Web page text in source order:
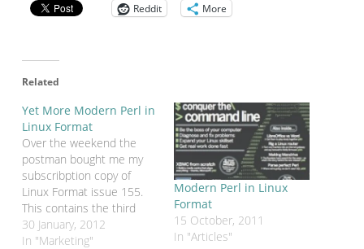
Reddit
More
Related
Yet More Modern Perl in
Linux Format
Over the weekend the
postman bought me my
subscribption copy of
Linux Format issue 155.
This contains the third
(and final) part of my
Modern Perl tutorial. In
30 January, 2012
In "Marketing"
Modern Perl in Linux
Format
15 October, 2011
In "Articles"